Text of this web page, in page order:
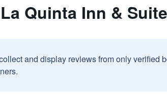
Quinta Inn &
and display reviews from only verified